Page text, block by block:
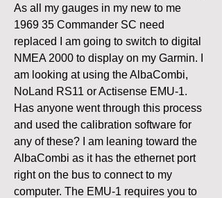
As all my gauges in my new to me
1969 35 Commander SC need
replaced I am going to switch to digital
NMEA 2000 to display on my Garmin. I
am looking at using the AlbaCombi,
NoLand RS11 or Actisense EMU-1.
Has anyone went through this process
and used the calibration software for
any of these? I am leaning toward the
AlbaCombi as it has the ethernet port
right on the bus to connect to my
computer. The EMU-1 requires you to